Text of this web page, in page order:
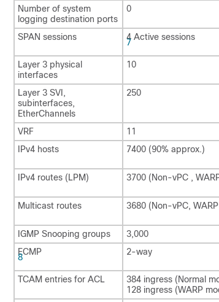
Number of system
logging destination ports
0
SPAN sessions 4 Active sessions
7
Layer 3 physical
interfaces
10
Layer 3 SVI,
subinterfaces,
EtherChannels
250
VRF 11
IPv4 hosts
7400 (90% approx.)
IPv4 routes (LPM)
3700 (Non-vPC ,
Multicast routes
3680 (Non-vPC,
IGMP Snooping groups
3,000
ECMP
8
2-way
TCAM entries for ACL
384 ingress (Normal
128 ingress (WARP